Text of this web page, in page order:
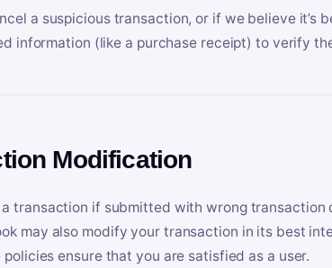
a suspicious transaction, or if we believe it’s
information (like a purchase receipt) to verify
Modification
transaction if submitted with wrong
may also modify your transaction in its best
ensure that you are satisfied as a user.